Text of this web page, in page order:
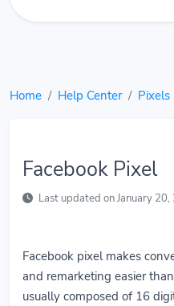
Home Help Center Pixels
Facebook Pixel
Last updated on January 20,
Facebook pixel makes
and remarketing easier
usually composed of 16